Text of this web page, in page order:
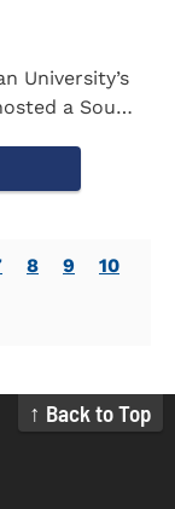
University’s
a South
8 9 10
↑ Back to Top